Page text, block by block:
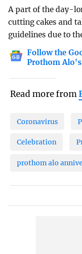
A part of the day-
cutting cakes and
guidelines due to
Follow the
Prothom
Read more from
Coronavirus
Celebration
prothom alo